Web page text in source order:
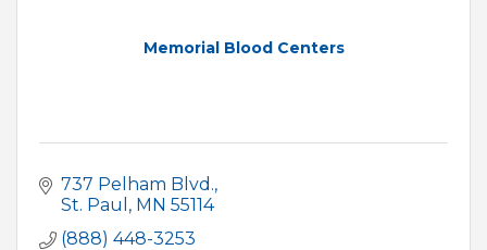
Memorial Blood Centers
737 Pelham Blvd.
St. Paul
MN 55114
(888) 448-3253